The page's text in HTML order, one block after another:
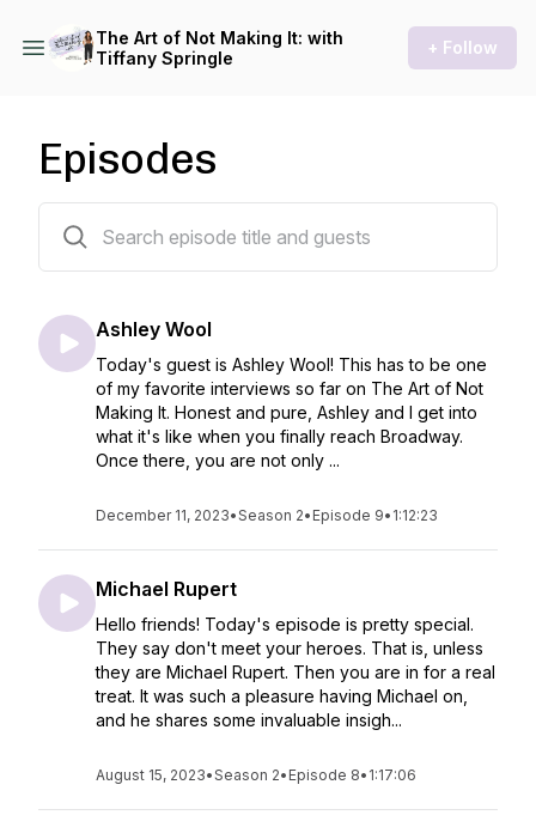
The Art of Not Making It: with
Tiffany Springle
+ Follow
Episodes
Ashley Wool
Today's guest is Ashley Wool! This has to be one
of my favorite interviews so far on The Art of Not
Making It. Honest and pure, Ashley and I get into
what it's like when you finally reach Broadway.
Once there, you are not only ...
December 11, 2023•Season 2• Episode 9• 1:12:23
Michael Rupert
Hello friends! Today's episode is pretty special.
They say don't meet your heroes. That is, unless
they are Michael Rupert. Then you are in for a real
treat. It was such a pleasure having Michael on,
and he shares some invaluable insigh...
August 15, 2023•Season 2• Episode 8• 1:17:06